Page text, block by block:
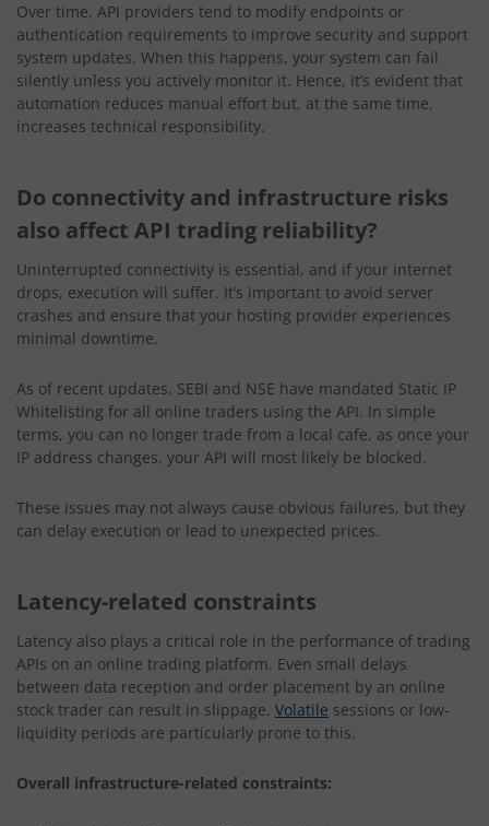
Over time, API providers tend to modify endpoints or
authentication requirements to improve security and support
system updates. When this happens, your system can fail
silently unless you actively monitor it. Hence, it’s evident that
automation reduces manual effort but, at the same time,
increases technical responsibility.
Do connectivity and infrastructure risks
also affect API trading reliability?
Uninterrupted connectivity is essential, and if your internet
drops, execution will suffer. It’s important to avoid server
crashes and ensure that your hosting provider experiences
minimal downtime.
As of recent updates, SEBI and NSE have mandated Static IP
Whitelisting for all online traders using the API. In simple
terms, you can no longer trade from a local cafe, as once your
IP address changes, your API will most likely be blocked.
These issues may not always cause obvious failures, but they
can delay execution or lead to unexpected prices.
Latency-related constraints
Latency also plays a critical role in the performance of trading
APIs on an online trading platform. Even small delays
between data reception and order placement by an online
stock trader can result in slippage. Volatile sessions or low-
liquidity periods are particularly prone to this.
Overall infrastructure-related constraints: